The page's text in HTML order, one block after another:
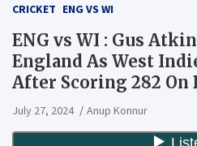
CRICKET ENG VS WI
ENG vs WI : Gus
England As West
After Scoring 282 On
July 27, 2024 Anup Konnur